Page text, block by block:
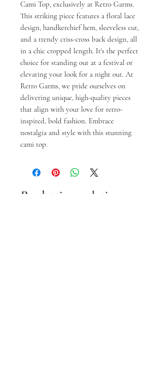
Cami Top, exclusively at Retro Garms.
This striking piece features a floral lace
design, handkerchief hem, sleeveless cut,
and a trendy criss-cross back design, all
in a chic cropped length. It's the perfect
choice for standing out at a festival or
elevating your look for a night out. At
Retro Garms, we pride ourselves on
delivering unique, high-quality pieces
that align with your love for retro-
inspired, bold fashion. Embrace
nostalgia and style with this stunning
cami top.
Prodotti correlati